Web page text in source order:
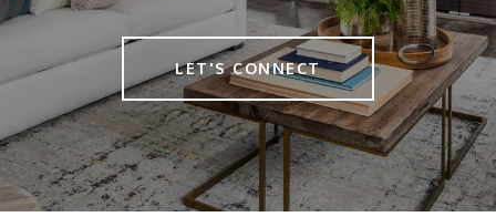
LET'S CONNECT